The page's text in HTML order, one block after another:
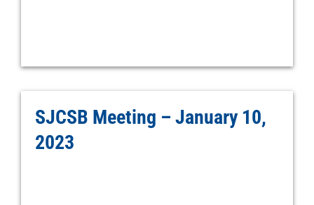
SJCSB Meeting – January 10,
2023